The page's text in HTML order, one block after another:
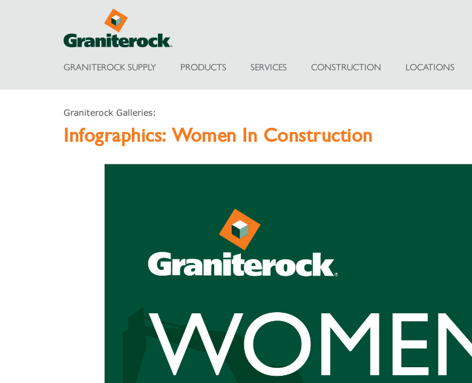
GRANITEROCK SUPPLY PRODUCTS SERVICES CONSTRUCTION LOCATIONS
Graniterock Galleries:
Infographics: Women In Construction